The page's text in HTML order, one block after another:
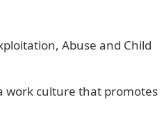
Abuse and Child
work culture that promotes